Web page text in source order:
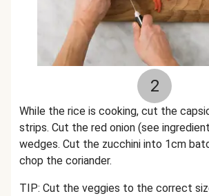
2
While the rice is cooking, cut the
strips. Cut the red onion (see
wedges. Cut the zucchini into 1cm
chop the coriander.
TIP: Cut the veggies to the correct